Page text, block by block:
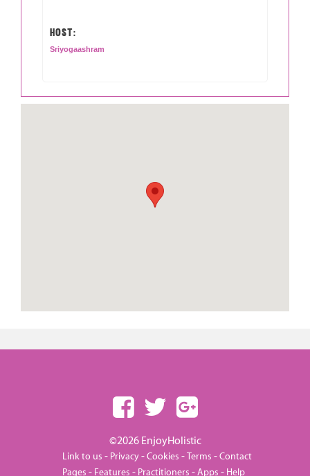
HOST:
Sriyogaashram
©2026 EnjoyHolistic
Link to us - Privacy-Cookies -Terms -Contact
Pages - Features - Practitioners -Apps - Help